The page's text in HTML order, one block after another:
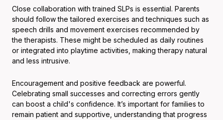
Close collaboration with trained SLPs is essential. Parents
should follow the tailored exercises and techniques such as
speech drills and movement exercises recommended by
the therapists. These might be scheduled as daily routines
or integrated into playtime activities, making therapy natural
and less intrusive.
Encouragement and positive feedback are powerful.
Celebrating small successes and correcting errors gently
can boost a child's confidence. It’s important for families to
remain patient and supportive, understanding that progress